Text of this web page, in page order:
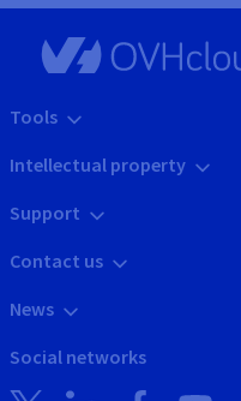
Tools
Intellectual property
Support
Contact us
News
Social networks